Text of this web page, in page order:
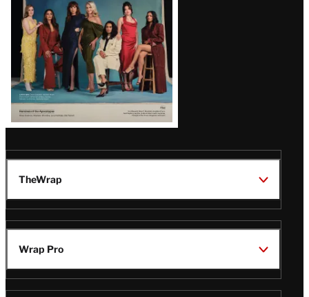
TheWrap
Wrap Pro